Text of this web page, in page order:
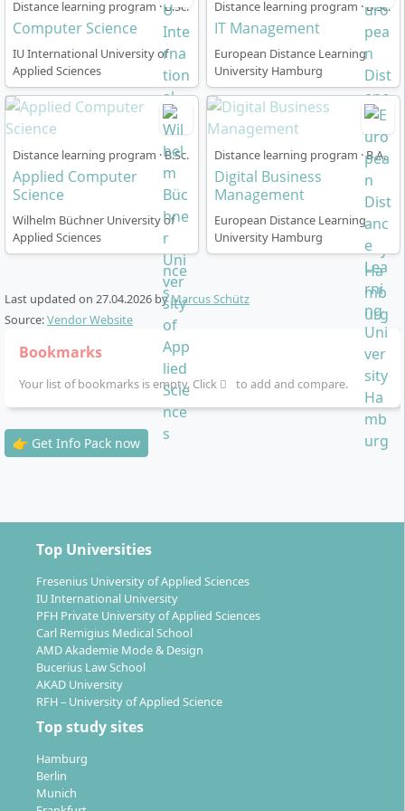
in Applied Computer Science work?
The course is designed as a
flexible distance learning
programmeand can be perfectly combined with work
and family life. You can start at any time, learn at your
own pace and benefit from a multimedia learning
environment with the following elements:
Module-based structure
: 180 ECTS, standard
period of study: optional
36 or 48 months, with
free extension of 18 or 24 months respectively
Learning materials: Written materials, digital
learning media, audio study guides, webinars,
online tutorials, podcasts, learning apps and the AI
learning companion KILEA
Examinations
: Monthly, flexible, online or at 10
nationwide examination centres
: 9 compulsory seminar days, mostly
online, partly on site in Hamburg
Personal support: Study advisors, tutors and
By choosing a specialisation, you design your studies
individually and can take up to five or six advanced
What career prospects does a degree in
Applied Computer Science open up for you?
With thisbachelor’s degree
challenging positions in almost all industries. Central
IT professional fields for graduates include, for
Distance learning program · B.Sc.
Computer Science
IU International University of
Applied Sciences
Distance learning program · B.Sc.
IT Management
European Distance Learning
University Hamburg
Distance learning program · B.Sc.
Applied Computer
Science
Wilhelm Büchner University of
Applied Sciences
Distance learning program · B.A.
Digital Business
Management
European Distance Learning
University Hamburg
Last updated on 27.04.2026 byMarcus Schütz
Source:Vendor Website
Bookmarks
Your list of bookmarks is empty. Click to add and compare.
👉 Get Info Pack now
Top Universities
Fresenius University of Applied Sciences
IU International University
PFH Private University of Applied Sciences
Carl Remigius Medical School
AMD Akademie Mode & Design
Bucerius Law School
AKAD University
RFH – University of Applied Science
Top study sites
Hamburg
Berlin
Munich